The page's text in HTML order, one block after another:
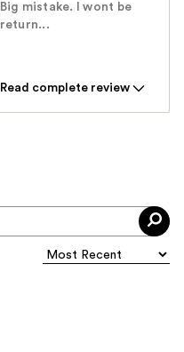
Big mistake. I wont be
return...
Read complete review